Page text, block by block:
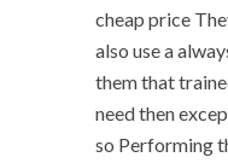
cheap price
also use a
them that
need then
so Performing